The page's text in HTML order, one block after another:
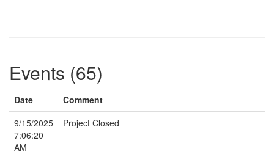
Events (65)
Date
Comment
9/15/2025
7:06:20
AM
Project Closed